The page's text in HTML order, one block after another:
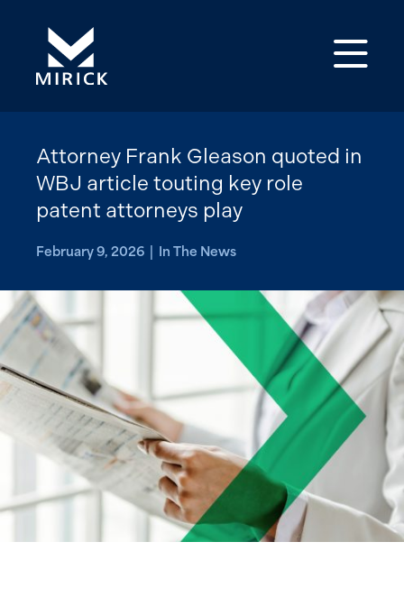
Attorney Frank Gleason quoted in
WBJ article touting key role
patent attorneys play
February 9, 2026 | In The News